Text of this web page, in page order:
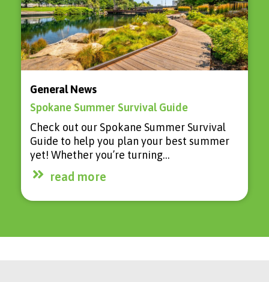
General News
Spokane Summer Survival Guide
Check out our Spokane Summer Survival
Guide to help you plan your best summer
yet! Whether you’re turning…
read more